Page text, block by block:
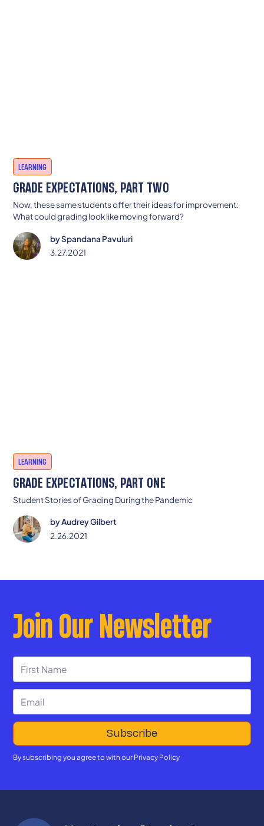
LEARNING
GRADE EXPECTATIONS, PART TWO
Now, these same students offer their ideas for improvement:
What could grading look like moving forward?
bySpandana Pavuluri
3.27.2021
LEARNING
GRADE EXPECTATIONS, PART ONE
Student Stories of Grading During the Pandemic
byAudrey Gilbert
2.26.2021
Join Our Newsletter
By subscribing you agree to with our Privacy Policy